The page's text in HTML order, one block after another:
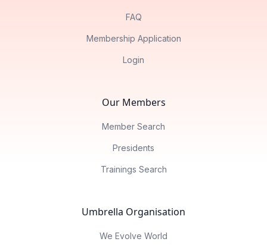
FAQ
Membership Application
Login
Our Members
Member Search
Presidents
Trainings Search
Umbrella Organisation
We Evolve World